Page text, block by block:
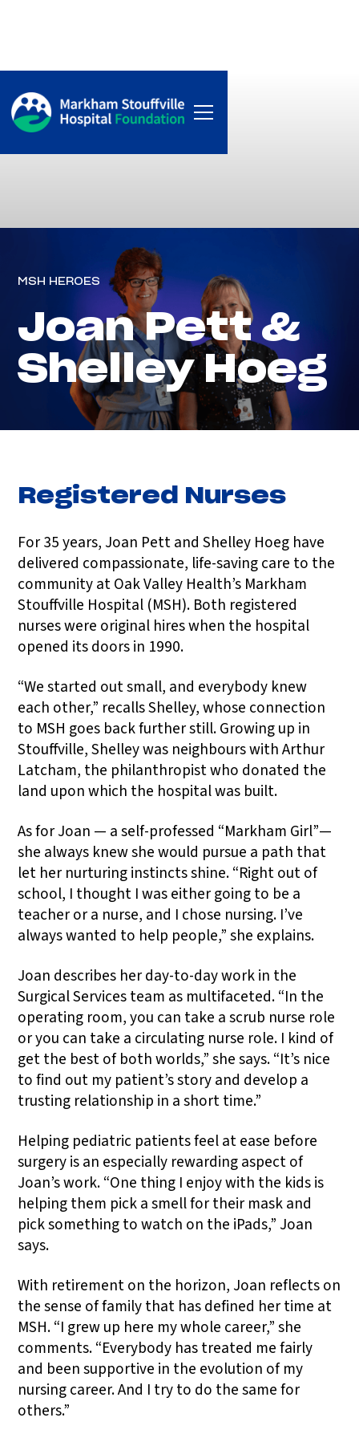
MSH HEROES
Joan Pett &
Shelley Hoeg
Registered Nurses
For 35 years, Joan Pett and Shelley Hoeg have
delivered compassionate, life-saving care to the
community at Oak Valley Health’s Markham
Stouffville Hospital (MSH). Both registered
nurses were original hires when the hospital
opened its doors in 1990.
“We started out small, and everybody knew
each other,” recalls Shelley, whose connection
to MSH goes back further still. Growing up in
Stouffville, Shelley was neighbours with Arthur
Latcham, the philanthropist who donated the
land upon which the hospital was built.
As for Joan — a self-professed “Markham Girl”—
she always knew she would pursue a path that
let her nurturing instincts shine. “Right out of
school, I thought I was either going to be a
teacher or a nurse, and I chose nursing. I’ve
always wanted to help people,” she explains.
Joan describes her day-to-day work in the
Surgical Services team as multifaceted. “In the
operating room, you can take a scrub nurse role
or you can take a circulating nurse role. I kind of
get the best of both worlds,” she says. “It’s nice
to find out my patient’s story and develop a
trusting relationship in a short time.”
Helping pediatric patients feel at ease before
surgery is an especially rewarding aspect of
Joan’s work. “One thing I enjoy with the kids is
helping them pick a smell for their mask and
pick something to watch on the iPads,” Joan
says.
With retirement on the horizon, Joan reflects on
the sense of family that has defined her time at
MSH. “I grew up here my whole career,” she
comments. “Everybody has treated me fairly
and been supportive in the evolution of my
nursing career. And I try to do the same for
others.”